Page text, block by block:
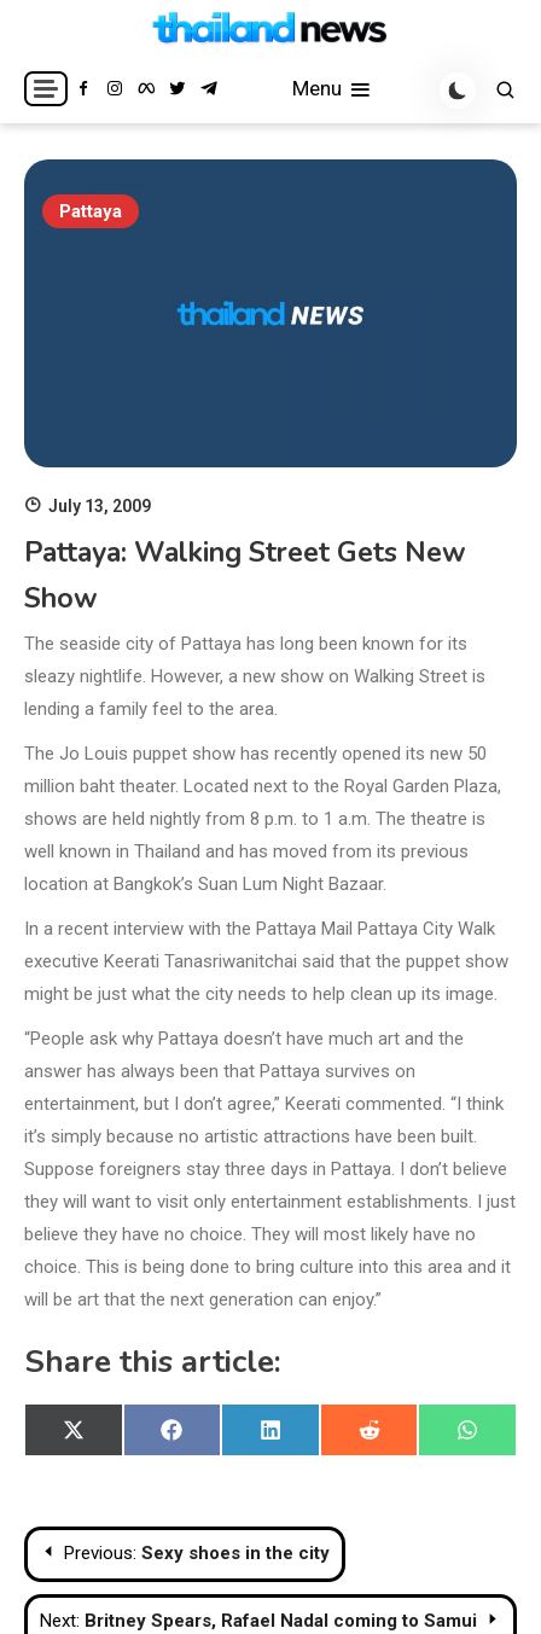
content
Thailand News
Breaking news headlines
Menu
Pattaya
July 13, 2009
Pattaya: Walking Street Gets New
Show
The seaside city of Pattaya has long been known for its
sleazy nightlife. However, a new show on Walking Street is
lending a family feel to the area.
The Jo Louis puppet show has recently opened its new 50
million baht theater. Located next to the Royal Garden Plaza,
shows are held nightly from 8 p.m. to 1 a.m. The theatre is
well known in Thailand and has moved from its previous
location at Bangkok’s Suan Lum Night Bazaar.
In a recent interview with the Pattaya Mail Pattaya City Walk
executive Keerati Tanasriwanitchai said that the puppet show
might be just what the city needs to help clean up its image.
“People ask why Pattaya doesn’t have much art and the
answer has always been that Pattaya survives on
entertainment, but I don’t agree,” Keerati commented. “I think
it’s simply because no artistic attractions have been built.
Suppose foreigners stay three days in Pattaya. I don’t believe
they will want to visit only entertainment establishments. I just
believe they have no choice. They will most likely have no
choice. This is being done to bring culture into this area and it
will be art that the next generation can enjoy.”
Share this article:
Share
on
X
(Twitter)
Share
on
Facebook
Share
on
LinkedIn
Share
on
Reddit
Share
on
Post
navigation
Previous: Sexy shoes in the city
Next: Britney Spears, Rafael Nadal coming to Samui